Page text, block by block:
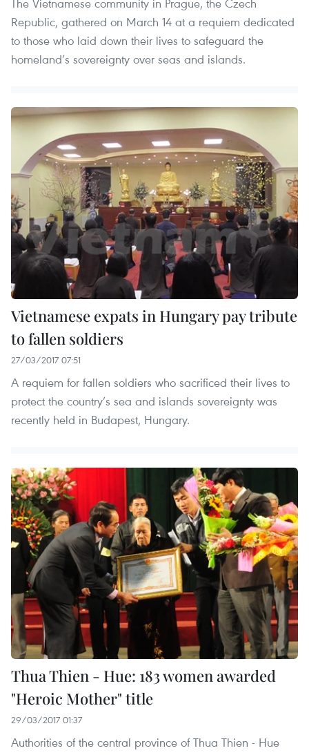
The Vietnamese community in Prague, the Czech
Republic, gathered on March 14 at a requiem dedicated
to those who laid down their lives to safeguard the
homeland’s sovereignty over seas and islands.
Vietnamese expats in Hungary pay tribute
to fallen soldiers
27/03/2017 07:51
A requiem for fallen soldiers who sacrificed their lives to
protect the country’s sea and islands sovereignty was
recently held in Budapest, Hungary.
Thua Thien - Hue: 183 women awarded
"Heroic Mother" title
29/03/2017 01:37
Authorities of the central province of Thua Thien - Hue